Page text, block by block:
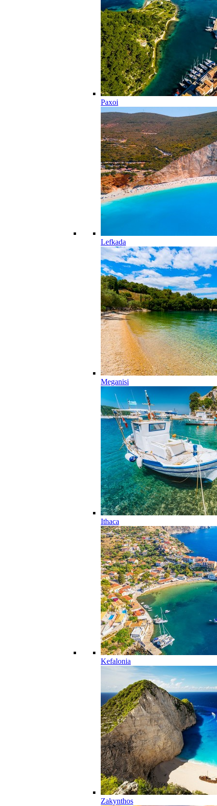
Paxoi
Lefkada
Meganisi
Ithaca
Kefalonia
Zakynthos